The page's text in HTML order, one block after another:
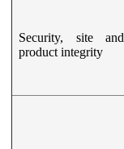
Security, site and
product integrity